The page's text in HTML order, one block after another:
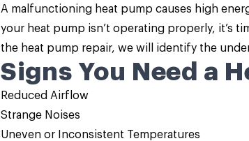
A malfunctioning heat pump causes high
your heat pump isn’t operating properly, it’s
the heat pump repair, we will identify the
Signs You Need a
Reduced Airflow
Strange Noises
Uneven or Inconsistent Temperatures